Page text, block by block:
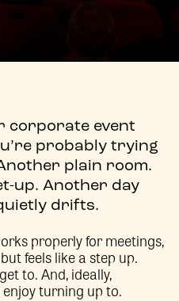
corporate event
probably trying
plain room.
up. Another day
drifts.
properly for meetings,
feels like a step up.
to. And, ideally,
turning up to.